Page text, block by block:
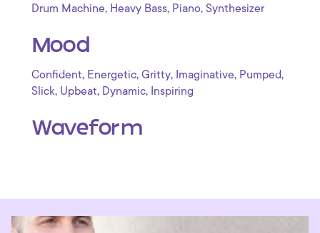
Drum Machine, Heavy Bass, Piano, Synthesizer
Mood
Confident, Energetic, Gritty, Imaginative, Pumped,
Slick, Upbeat, Dynamic, Inspiring
Waveform